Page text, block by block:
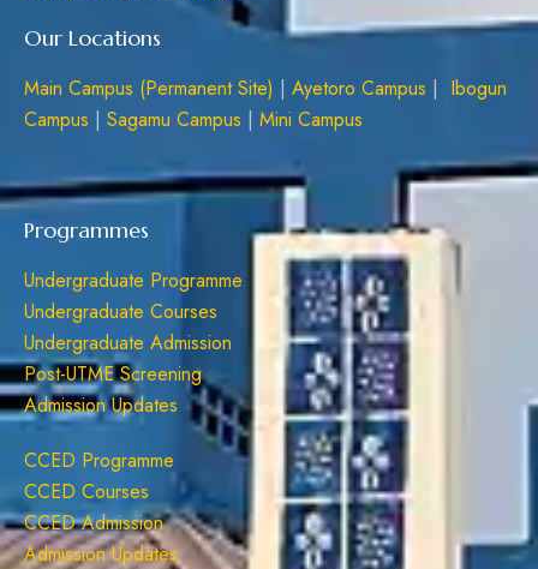
Our Locations
Main Campus (Permanent Site) | Ayetoro Campus | Ibogun
Campus | Sagamu Campus | Mini Campus
Programmes
Undergraduate Programme
Undergraduate Courses
Undergraduate Admission
Post-UTME Screening
Admission Updates
CCED Programme
CCED Courses
CCED Admission
Admission Updates